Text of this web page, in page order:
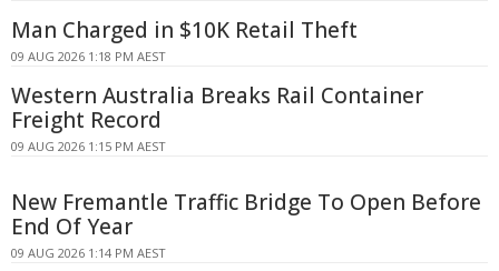
Man Charged in $10K Retail Theft
09 AUG 2026 1:18 PM AEST
Western Australia Breaks Rail Container
Freight Record
09 AUG 2026 1:15 PM AEST
New Fremantle Traffic Bridge To Open Before
End Of Year
09 AUG 2026 1:14 PM AEST